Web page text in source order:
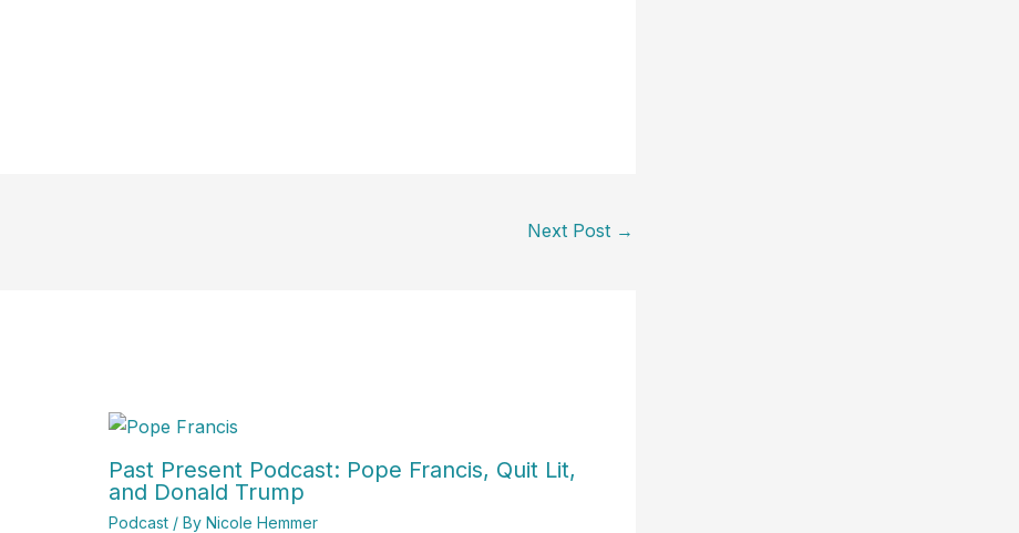
Next Post →
Past Present Podcast: Pope Francis, Quit Lit,
and Donald Trump
Podcast/ By Nicole Hemmer